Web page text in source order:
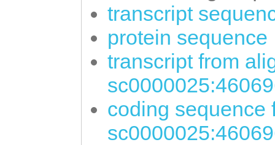
transcript
protein sequence
transcript from
coding sequence